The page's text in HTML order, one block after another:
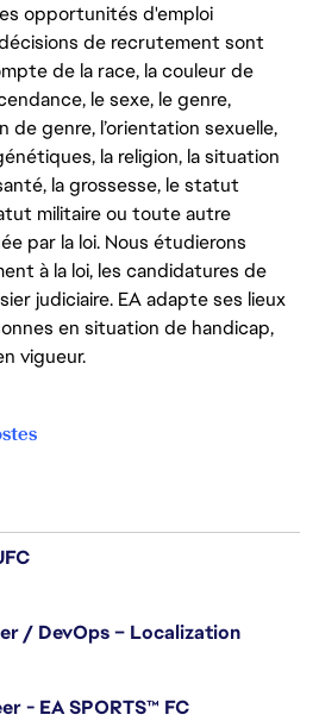
opportunités d'emploi
de recrutement sont
de la race, la couleur de
le sexe, le genre,
de genre, l’orientation sexuelle,
la religion, la situation
la grossesse, le statut
militaire ou toute autre
par la loi. Nous étudierons
à la loi, les candidatures de
judiciaire. EA adapte ses lieux
en situation de handicap,
vigueur.
/ DevOps – Localization
- EA SPORTS™ FC